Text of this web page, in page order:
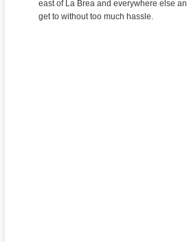
east of La Brea and everywhere else an
get to without too much hassle.